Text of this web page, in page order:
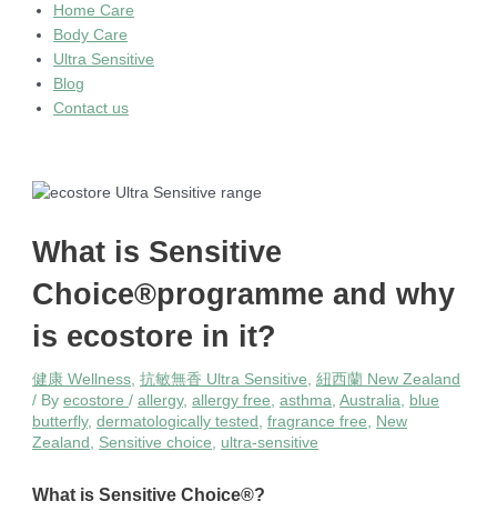
Home Care
Body Care
Ultra Sensitive
Blog
Contact us
What is Sensitive
Choice®programme and why
is ecostore in it?
健康 Wellness,抗敏無香 Ultra Sensitive,紐西蘭 New Zealand
/ Byecostore/allergy,allergy free,asthma,Australia, blue
butterfly,dermatologically tested ,fragrance free, New
Zealand , Sensitive choice, ultra-sensitive
What is Sensitive Choice®?